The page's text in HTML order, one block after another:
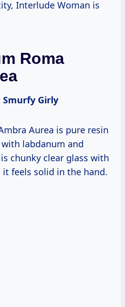
Interlude Woman is
Roma
Smurfy Girly
Aurea is pure resin
labdanum and
chunky clear glass with
feels solid in the hand.